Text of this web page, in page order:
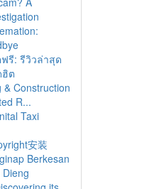
รี: รีวิวล่าสุด
ต
& Construction
R...
Taxi
安装
Berkesan